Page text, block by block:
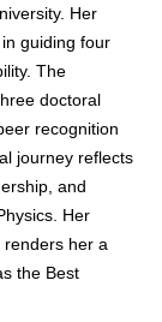
Her
guiding four
The
doctoral
recognition
journey reflects
and
Her
renders her a
the Best